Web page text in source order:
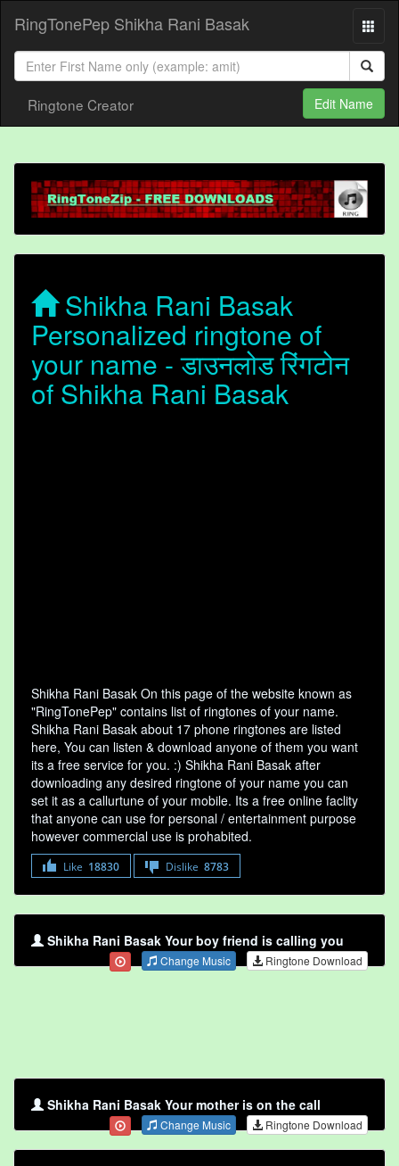
RingTonePep Shikha Rani Basak
Ringtone Creator Edit Name
Shikha Rani Basak
Personalized ringtone of
your name - डाउनलोड रिंगटोन
of Shikha Rani Basak
Shikha Rani Basak On this page of the website known as
"RingTonePep" contains list of ringtones of your name.
Shikha Rani Basak about 17 phone ringtones are listed
here, You can listen & download anyone of them you want
its a free service for you. :) Shikha Rani Basak after
downloading any desired ringtone of your name you can
set it as a callurtune of your mobile. Its a free online faclity
that anyone can use for personal / entertainment purpose
however commercial use is prohabited.
Like 18830 Dislike 8783
Shikha Rani Basak Your boy friend is calling you
Change Music Ringtone Download
Shikha Rani Basak Your mother is on the call
Change Music Ringtone Download